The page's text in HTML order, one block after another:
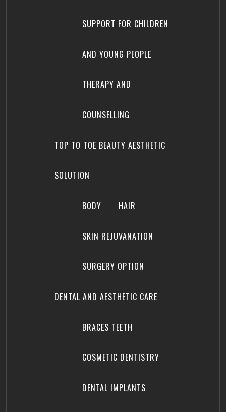
SUPPORT FOR CHILDREN
AND YOUNG PEOPLE
THERAPY AND
COUNSELLING
TOP TO TOE BEAUTY AESTHETIC
SOLUTION
BODY HAIR
SKIN REJUVANATION
SURGERY OPTION
DENTAL AND AESTHETIC CARE
BRACES TEETH
COSMETIC DENTISTRY
DENTAL IMPLANTS